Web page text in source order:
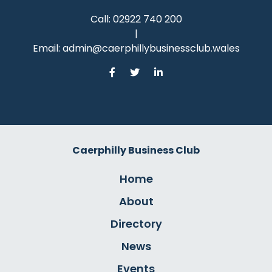
Call: 02922 740 200
|
Email: admin@caerphillybusinessclub.wales
Caerphilly Business Club
Home
About
Directory
News
Events